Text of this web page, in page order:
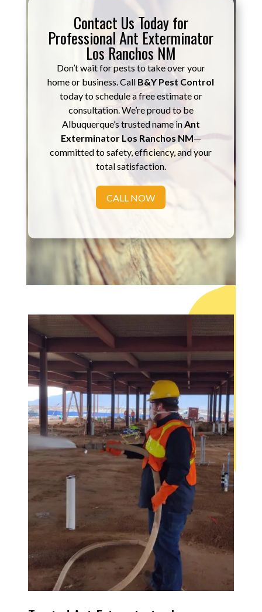
Contact Us Today for
Professional Ant Exterminator
Los Ranchos NM
Don’t wait for pests to take over your
home or business. Call B&Y Pest Control
today to schedule a free estimate or
consultation. We’re proud to be
Albuquerque’s trusted name in Ant
Exterminator Los Ranchos NM—
committed to safety, efficiency, and your
total satisfaction.
CALL NOW